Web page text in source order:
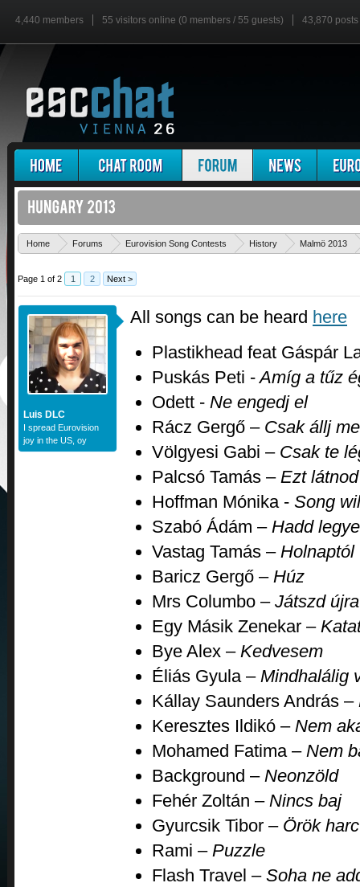
4,440 members 55 visitors online (0 members / 55 guests) 43,870 posts
Home Forums Eurovision Song Contests History Malmö 2013
Page 1 of 2 1 2 Next >
Luis DLC
I spread Eurovision
joy in the US, oy
All songs can be heard here
Plastikhead feat Gáspár
Puskás Peti -Amíg a tűz
Odett - Ne engedj el
Rácz Gergő – Csak állj
Völgyesi Gabi – Csak te
Palcsó Tamás – Ezt
Hoffman Mónika - Song
Szabó Ádám – Hadd
Vastag Tamás – Holnaptól
Baricz Gergő – Húz
Mrs Columbo – Játszd újra
Egy Másik Zenekar –
Bye Alex – Kedvesem
Éliás Gyula – Mindhalálig
Kállay Saunders András –
Keresztes Ildikó – Nem
Mohamed Fatima – Nem
Background – Neonzöld
Fehér Zoltán – Nincs baj
Gyurcsik Tibor – Örök harc
Rami – Puzzle
Flash Travel – Soha ne